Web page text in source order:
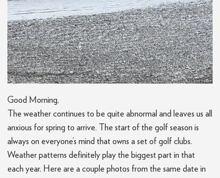
Good Morning,
The weather continues to be quite abnormal and leaves us all
anxious for spring to arrive. The start of the golf season is
always on everyone’s mind that owns a set of golf clubs.
Weather patterns definitely play the biggest part in that
each year. Here are a couple photos from the same date in